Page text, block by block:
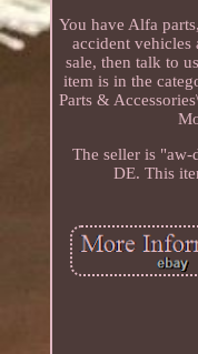
You have Alfa
accident
sale, then talk to
item is in the
Parts &
The seller is
DE. This